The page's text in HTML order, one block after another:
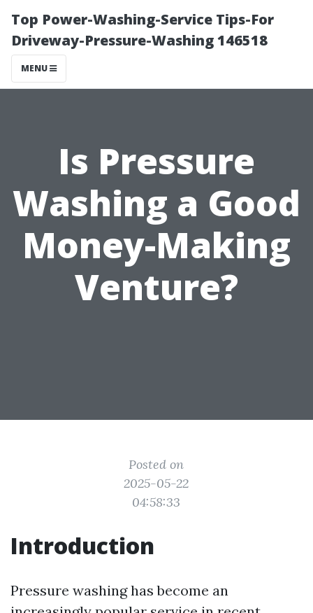
Top Power-Washing-Service Tips-For
Driveway-Pressure-Washing 146518
MENU
Is Pressure
Washing a Good
Money-Making
Venture?
Posted on
2025-05-22
04:58:33
Introduction
Pressure washing has become an